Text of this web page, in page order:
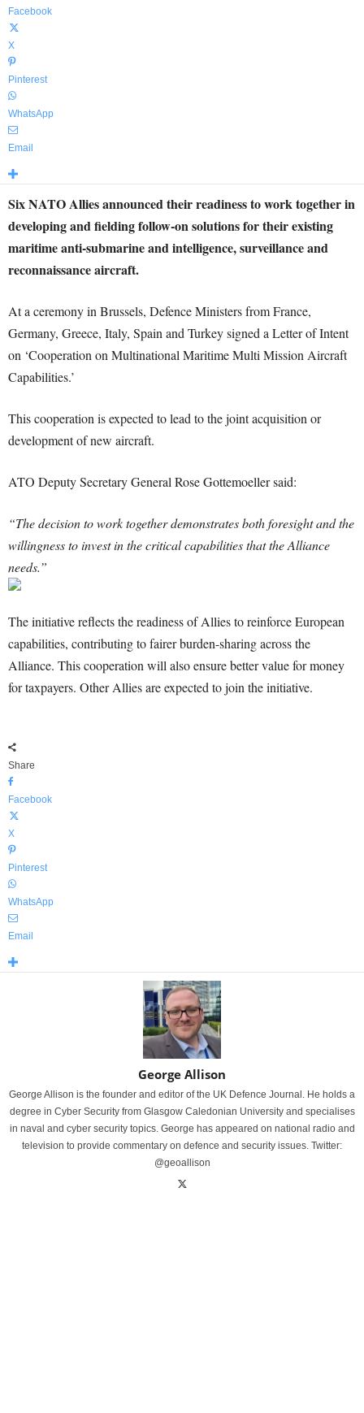
Facebook
X
Pinterest
WhatsApp
Email
Six NATO Allies announced their readiness to work together in
developing and fielding follow-on solutions for their existing
maritime anti-submarine and intelligence, surveillance and
reconnaissance aircraft.
At a ceremony in Brussels, Defence Ministers from France,
Germany, Greece, Italy, Spain and Turkey signed a Letter of Intent
on ‘Cooperation on Multinational Maritime Multi Mission Aircraft
Capabilities.’
This cooperation is expected to lead to the joint acquisition or
development of new aircraft.
ATO Deputy Secretary General Rose Gottemoeller said:
“The decision to work together demonstrates both foresight and the
willingness to invest in the critical capabilities that the Alliance
needs.”
The initiative reflects the readiness of Allies to reinforce European
capabilities, contributing to fairer burden-sharing across the
Alliance. This cooperation will also ensure better value for money
for taxpayers. Other Allies are expected to join the initiative.
Share
Facebook
X
Pinterest
WhatsApp
Email
George Allison
George Allison is the founder and editor of the UK Defence Journal. He holds a
degree in Cyber Security from Glasgow Caledonian University and specialises
in naval and cyber security topics. George has appeared on national radio and
television to provide commentary on defence and security issues. Twitter:
@geoallison